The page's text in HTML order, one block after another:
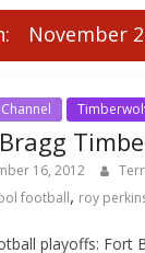
November
16, 2012
football, roy
playoffs: Fort